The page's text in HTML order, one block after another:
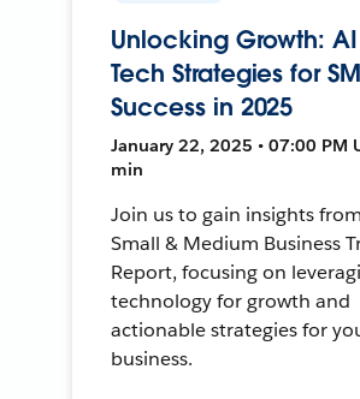
Unlocking Growth:
Tech Strategies for
Success in 2025
January 22, 2025 • 07:00 PM
min
Join us to gain insights
Small & Medium Business
Report, focusing on
technology for growth and
actionable strategies for
business.